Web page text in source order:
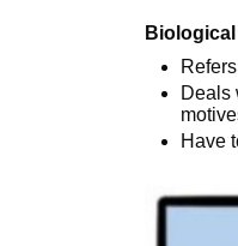
Deals
Have